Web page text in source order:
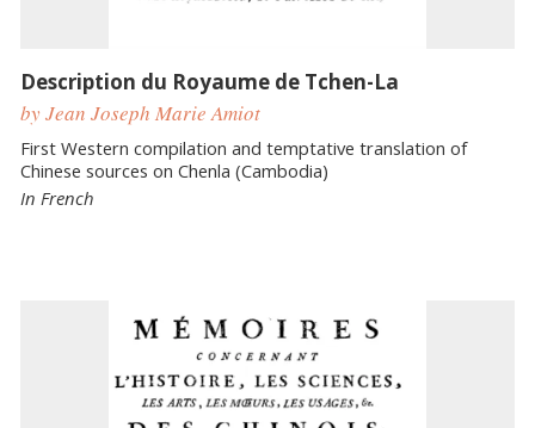
Description du Royaume de Tchen-La
by Jean Joseph Marie Amiot
First Western compilation and temptative translation of
Chinese sources on Chenla (Cambodia)
In French